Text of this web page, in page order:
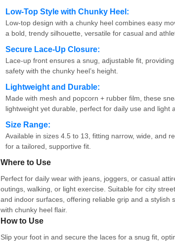
Low-Top Style with Chunky Heel:
Low-top design with a chunky heel combines easy
a bold, trendy silhouette, versatile for casual and
Secure Lace-Up Closure:
Lace-up front ensures a snug, adjustable fit,
safety with the chunky heel’s height.
Lightweight and Durable:
Made with mesh and popcorn + rubber film, these
lightweight yet durable, perfect for daily use and light
Size Range:
Available in sizes 4.5 to 13, fitting narrow, wide, and
for a tailored, supportive fit.
Where to Use
Perfect for daily wear with jeans, joggers, or casual
outings, walking, or light exercise. Suitable for city
and indoor surfaces, offering reliable grip and a stylish
with chunky heel flair.
How to Use
Slip your foot in and secure the laces for a snug fit,